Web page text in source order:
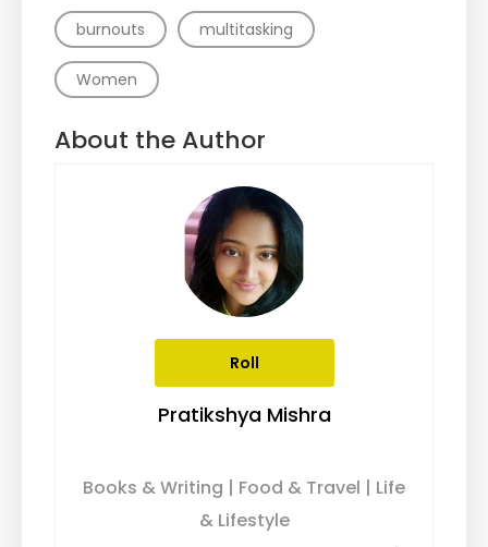
burnouts multitasking
Women
About the Author
Roll
Pratikshya Mishra
Books & Writing | Food & Travel | Life
& Lifestyle